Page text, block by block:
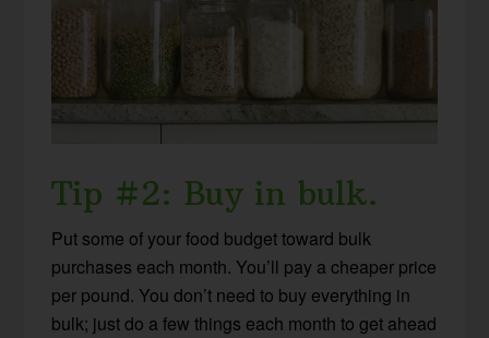
Tip #2: Buy in bulk.
Put some of your food budget toward bulk
purchases each month. You’ll pay a cheaper price
per pound. You don’t need to buy everything in
bulk; just do a few things each month to get ahead